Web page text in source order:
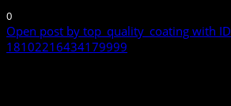
0
Open post by top_quality_coating with ID
18102216434179999